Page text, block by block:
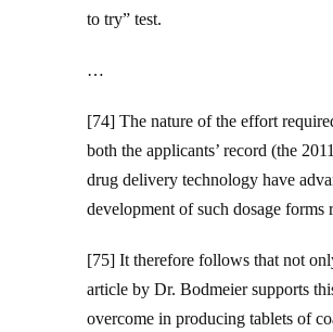
to try” test.
…
[74] The nature of the effort
both the applicants’ record (the
drug delivery technology have
development of such dosage forms
[75] It therefore follows that not
article by Dr. Bodmeier supports
overcome in producing tablets of